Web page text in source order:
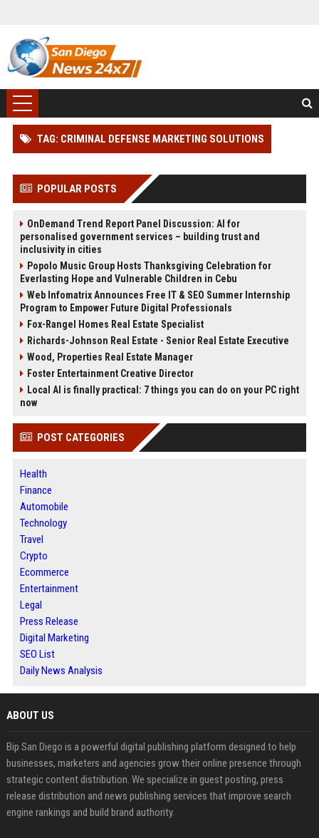
TAG: CRIMINAL DEFENSE MARKETING SOLUTIONS
POPULAR POSTS
OnDemand Trend Report Panel Discussion: AI for
personalised government services – building trust and
inclusivity in cities
Popolo Music Group Hosts Thanksgiving Celebration for
Everlasting Hope and Vulnerable Children in Cebu
Web Infomatrix Announces Free IT & SEO Summer Internship
Program to Empower Future Digital Professionals
Fox-Rangel Homes Real Estate Specialist
Richards-Johnson Real Estate - Senior Real Estate Executive
Wood, Properties Real Estate Manager
Foster Entertainment Creative Director
Local AI is finally practical: 7 things you can do on your PC right
now
POST CATEGORIES
Health
Finance
Automobile
Technology
Travel
Crypto
Ecommerce
Entertainment
Legal
Press Release
Digital Marketing
SEO List
Daily News Analysis
ABOUT US
Bip San Diego is a powerful digital publishing platform designed to help
businesses, marketers and agencies grow their online presence through
strategic content distribution. We specialize in guest posting, press
release distribution and news publishing services that improve search
engine rankings and build brand authority.